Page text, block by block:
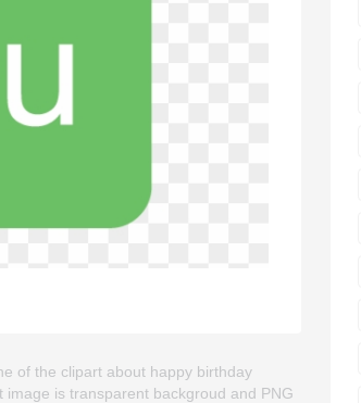
of the clipart about happy birthday
is transparent backgroud and PNG